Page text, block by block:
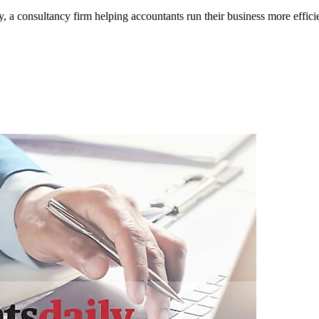
consultancy firm helping accountants run their business more